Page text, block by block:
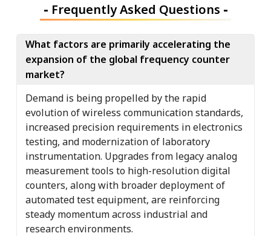
- Frequently Asked Questions -
What factors are primarily accelerating the
expansion of the global frequency counter
market?
Demand is being propelled by the rapid
evolution of wireless communication standards,
increased precision requirements in electronics
testing, and modernization of laboratory
instrumentation. Upgrades from legacy analog
measurement tools to high-resolution digital
counters, along with broader deployment of
automated test equipment, are reinforcing
steady momentum across industrial and
research environments.